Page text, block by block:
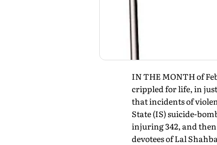
IN THE MONTH of
crippled for life, in
that incidents of
State (IS) suicide-
injuring 342, and then
devotees of Lal